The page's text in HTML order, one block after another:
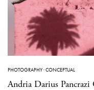
PHOTOGRAPHY·CONCEPTUAL
Andria Darius Pancrazi